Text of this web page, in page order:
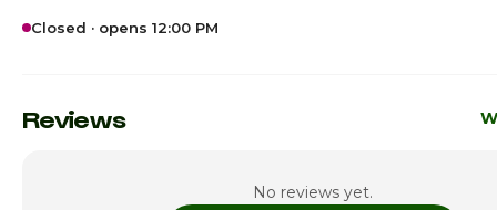
Closed · opens 12:00 PM
Monday
Reviews
No reviews yet.